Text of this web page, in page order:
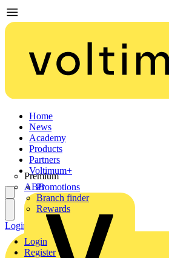
Home
News
Academy
Products
Partners
Premium
ABB
Voltimum+
Promotions
Branch finder
Rewards
Login
Register
Login Register